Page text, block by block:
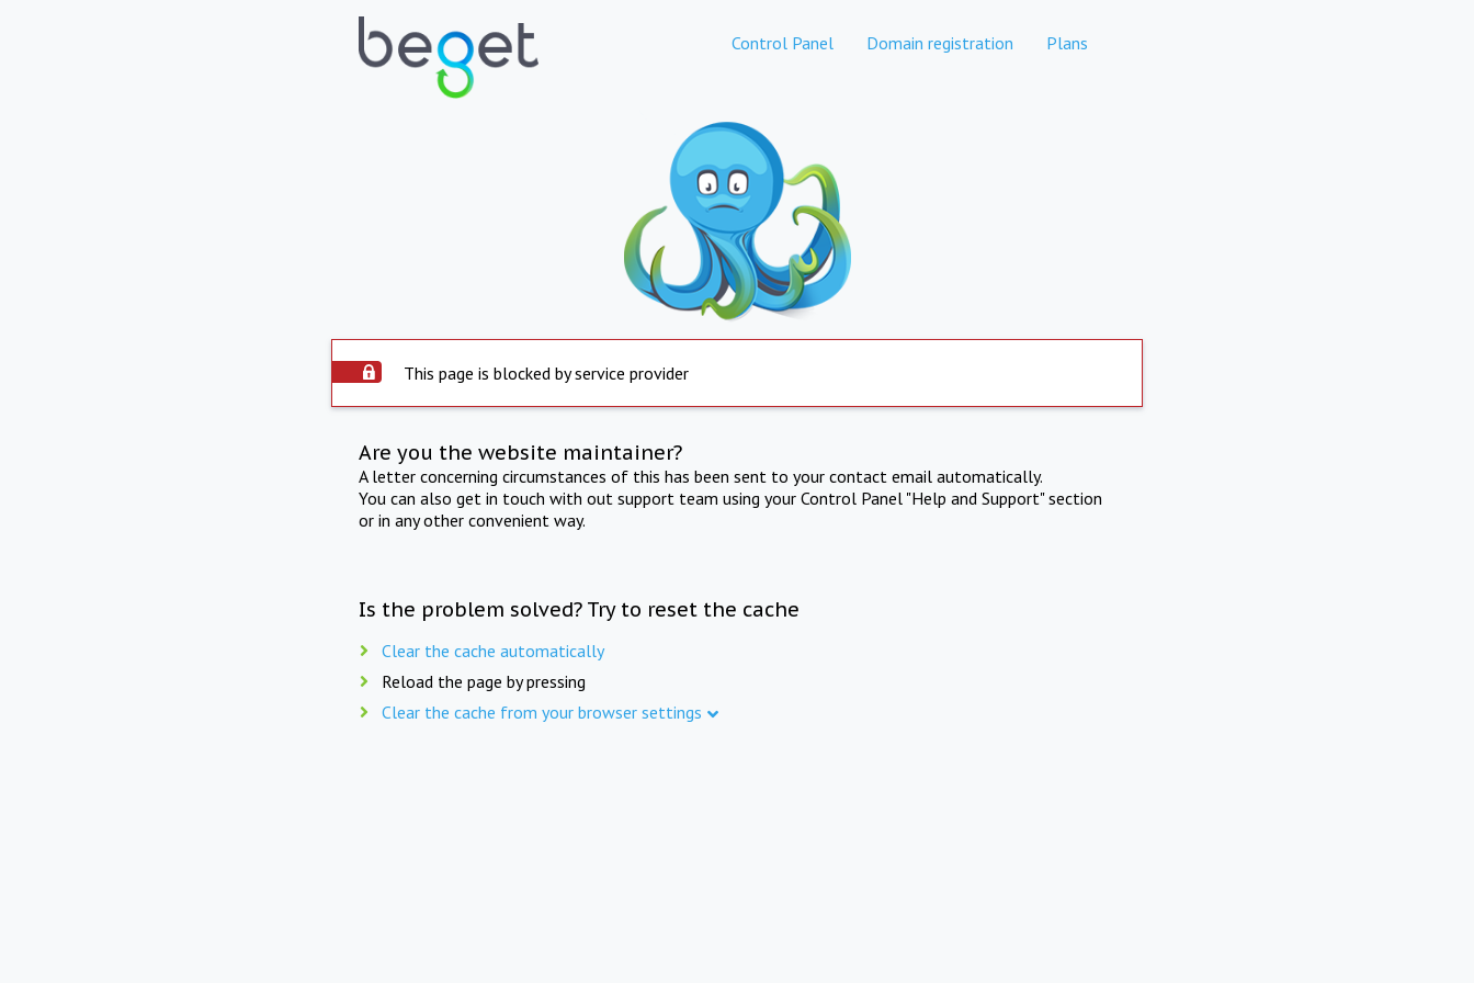
Control Panel Domain registration Plans
This page is blocked by service provider
Are you the website maintainer?
A letter concerning circumstances of this has been sent to your contact email automatically.
You can also get in touch with out support team using your Control Panel "Help and Support" section
or in any other convenient way.
Is the problem solved? Try to reset the cache
Clear the cache automatically
Reload the page by pressing
Clear the cache from your browser settings